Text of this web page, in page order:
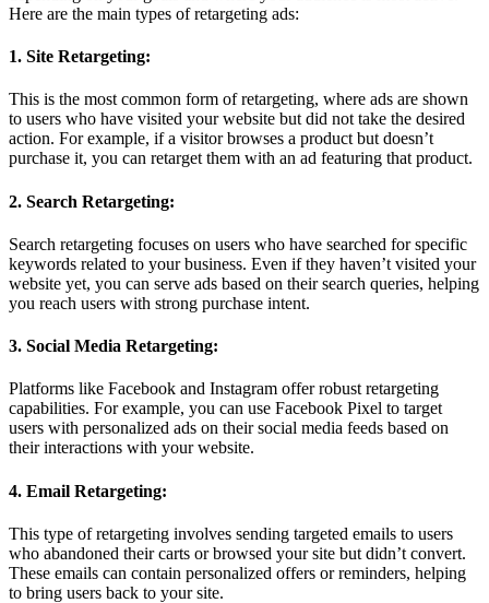
Here are the main types of retargeting ads:
1. Site Retargeting:
This is the most common form of retargeting, where ads are shown
to users who have visited your website but did not take the desired
action. For example, if a visitor browses a product but doesn’t
purchase it, you can retarget them with an ad featuring that product.
2. Search Retargeting:
Search retargeting focuses on users who have searched for specific
keywords related to your business. Even if they haven’t visited your
website yet, you can serve ads based on their search queries, helping
you reach users with strong purchase intent.
3. Social Media Retargeting:
Platforms like Facebook and Instagram offer robust retargeting
capabilities. For example, you can use Facebook Pixel to target
users with personalized ads on their social media feeds based on
their interactions with your website.
4. Email Retargeting:
This type of retargeting involves sending targeted emails to users
who abandoned their carts or browsed your site but didn’t convert.
These emails can contain personalized offers or reminders, helping
to bring users back to your site.